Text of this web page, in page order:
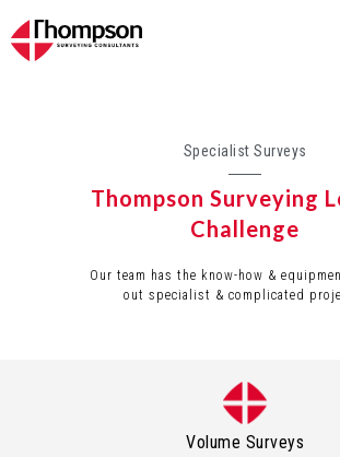
Specialist Surveys
Thompson Surveying
Challenge
Our team has the know-how &
out specialist & complicated
Volume Surveys